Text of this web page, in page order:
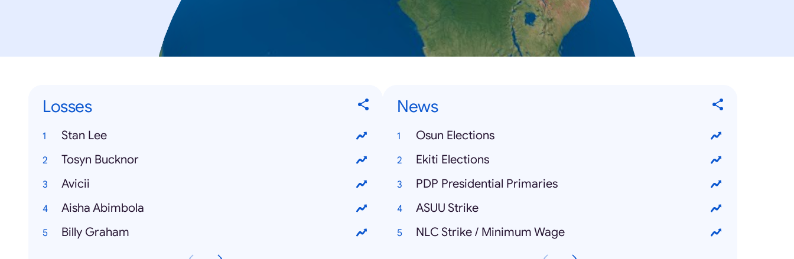
Losses
Stan Lee
Tosyn Bucknor
Avicii
Aisha Abimbola
Billy Graham
News
Osun Elections
Ekiti Elections
PDP Presidential Primaries
ASUU Strike
NLC Strike / Minimum Wage